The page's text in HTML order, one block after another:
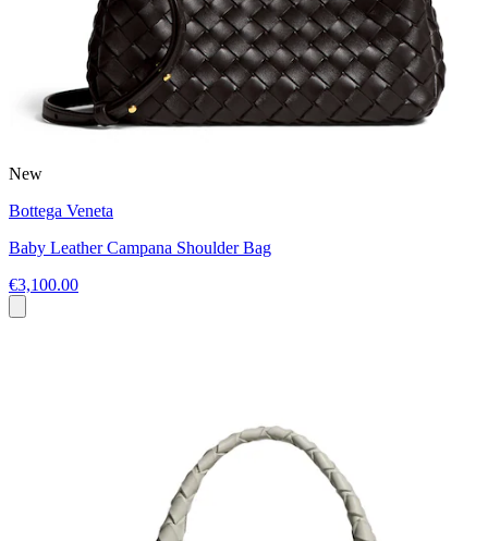
New
Bottega Veneta
Baby Leather Campana Shoulder Bag
€3,100.00